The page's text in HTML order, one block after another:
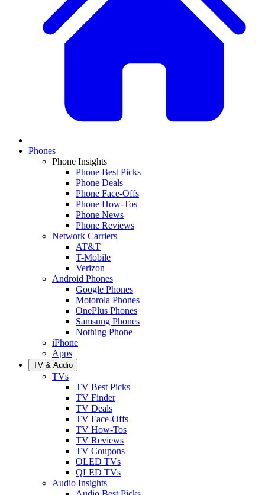
Phones
Phone Insights
Phone Best Picks
Phone Deals
Phone Face-Offs
Phone How-Tos
Phone News
Phone Reviews
Network Carriers
AT&T
T-Mobile
Verizon
Android Phones
Google Phones
Motorola Phones
OnePlus Phones
Samsung Phones
Nothing Phone
iPhone
Apps
TV & Audio
TVs
TV Best Picks
TV Finder
TV Deals
TV Face-Offs
TV How-Tos
TV Reviews
TV Coupons
OLED TVs
QLED TVs
Audio Insights